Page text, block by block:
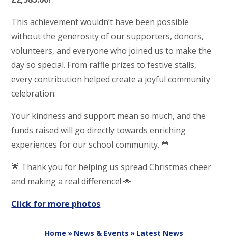
This achievement wouldn’t have been possible
without the generosity of our supporters, donors,
volunteers, and everyone who joined us to make the
day so special. From raffle prizes to festive stalls,
every contribution helped create a joyful community
celebration.
Your kindness and support mean so much, and the
funds raised will go directly towards enriching
experiences for our school community. 💙
🌟 Thank you for helping us spread Christmas cheer
and making a real difference! 🌟
Click for more photos
Home » News & Events » Latest News